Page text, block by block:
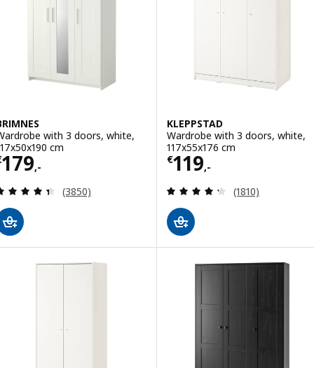
with 3 doors, white,
cm
179,-€ 179,-
Review: 4.4 out of 5 stars. Total reviews:
(3850)
KLEPPSTAD
Wardrobe with 3 doors, white,
117x55x176 cm
€119,-
Price € 119,-
Review: 4.3
(1810)